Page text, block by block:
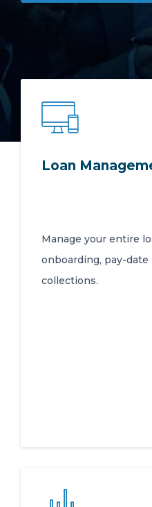
Gauteng,
Loan
Manage your entire
onboarding, pay-
collections.